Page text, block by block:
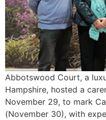
Abbotswood Court, a
Hampshire, hosted a
November 29, to mark
(November 30), with